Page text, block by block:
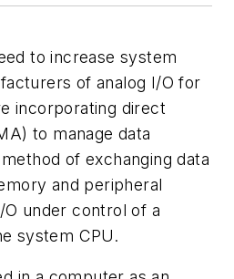
to increase system
of analog I/O for
incorporating direct
to manage data
of exchanging data
and peripheral
under control of a
system CPU.